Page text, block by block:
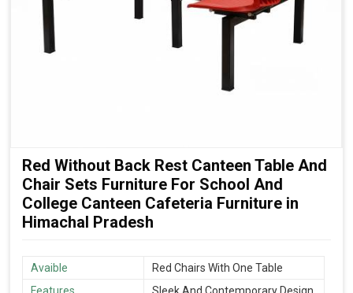
Red Without Back Rest Canteen Table And
Chair Sets Furniture For School And
College Canteen Cafeteria Furniture in
Himachal Pradesh
Avaible
Red Chairs With One Table
Features
Sleek And Contemporary Design